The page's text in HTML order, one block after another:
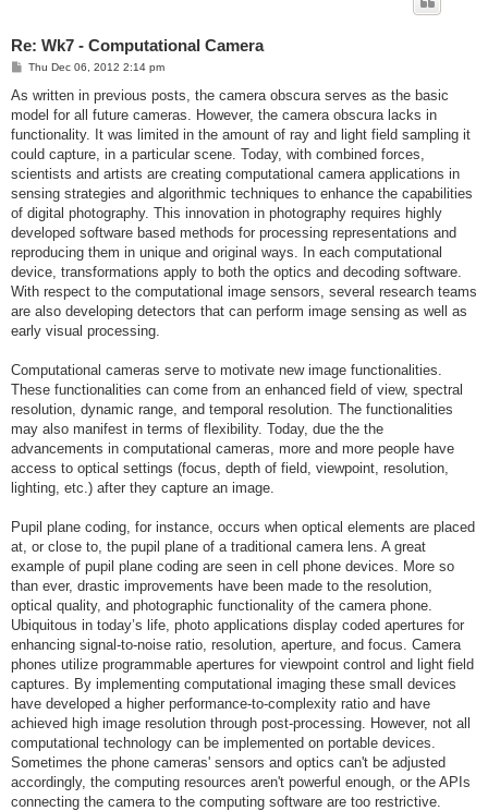
Re: Wk7 - Computational Camera
P
s
Thu Dec 06, 2012 2:14 pm
As written in previous posts, the camera obscura serves as the basic
model for all future cameras. However, the camera obscura lacks in
functionality. It was limited in the amount of ray and light field sampling it
could capture, in a particular scene. Today, with combined forces,
scientists and artists are creating computational camera applications in
sensing strategies and algorithmic techniques to enhance the capabilities
of digital photography. This innovation in photography requires highly
developed software based methods for processing representations and
reproducing them in unique and original ways. In each computational
device, transformations apply to both the optics and decoding software.
With respect to the computational image sensors, several research teams
are also developing detectors that can perform image sensing as well as
early visual processing.
Computational cameras serve to motivate new image functionalities.
These functionalities can come from an enhanced field of view, spectral
resolution, dynamic range, and temporal resolution. The functionalities
may also manifest in terms of flexibility. Today, due the the
advancements in computational cameras, more and more people have
access to optical settings (focus, depth of field, viewpoint, resolution,
lighting, etc.) after they capture an image.
Pupil plane coding, for instance, occurs when optical elements are placed
at, or close to, the pupil plane of a traditional camera lens. A great
example of pupil plane coding are seen in cell phone devices. More so
than ever, drastic improvements have been made to the resolution,
optical quality, and photographic functionality of the camera phone.
Ubiquitous in today’s life, photo applications display coded apertures for
enhancing signal-to-noise ratio, resolution, aperture, and focus. Camera
phones utilize programmable apertures for viewpoint control and light field
captures. By implementing computational imaging these small devices
have developed a higher performance-to-complexity ratio and have
achieved high image resolution through post-processing. However, not all
computational technology can be implemented on portable devices.
Sometimes the phone cameras' sensors and optics can't be adjusted
accordingly, the computing resources aren't powerful enough, or the APIs
connecting the camera to the computing software are too restrictive.